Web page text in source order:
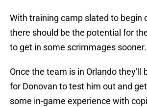
With training camp slated to begin
there should be the potential for
to get in some scrimmages sooner.
Once the team is in Orlando they’ll
for Donovan to test him out and
some in-game experience with